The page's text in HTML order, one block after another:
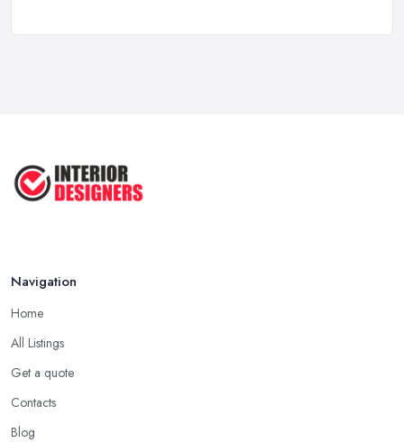
Top 5 Interior Design Trends to ...
Navigation
Home
All Listings
Get a quote
Contacts
Blog